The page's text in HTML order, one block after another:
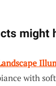
might
with